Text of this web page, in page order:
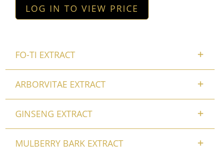
LOG IN TO VIEW PRICE
FO-TI EXTRACT
ARBORVITAE EXTRACT
GINSENG EXTRACT
MULBERRY BARK EXTRACT